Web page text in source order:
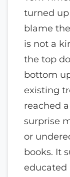
turned
blame
is not a
the top
bottom
existing
reached
surprise
or
books. It
educated